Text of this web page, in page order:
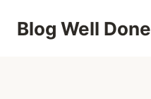
Blog Well Done